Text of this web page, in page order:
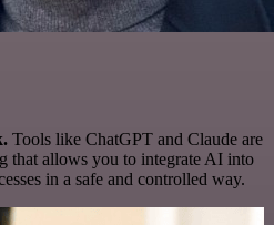
Tools like ChatGPT and Claude are
that allows you to integrate AI into
in a safe and controlled way.